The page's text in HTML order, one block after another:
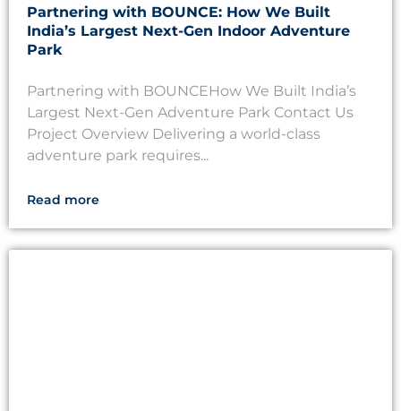
Partnering with BOUNCE: How We Built
India’s Largest Next-Gen Indoor Adventure
Park
Partnering with BOUNCEHow We Built India’s
Largest Next-Gen Adventure Park Contact Us
Project Overview Delivering a world-class
adventure park requires...
Read more